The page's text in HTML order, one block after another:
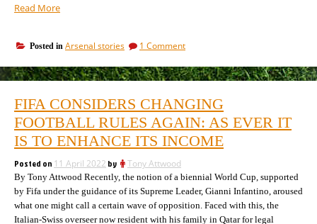
Read More“How
Arsenal
doing
in
second
season,
compared
with
previous
managers?”
Posted in Arsenal stories 1 Commenton
well
are
doing
in
Arteta’s
second
with
previous
managers?
FIFA CONSIDERS CHANGING
FOOTBALL RULES AGAIN: AS EVER IT
IS TO ENHANCE ITS INCOME
Posted on 11 April 2022 by Tony Attwood
By Tony Attwood Recently, the notion of a biennial World Cup, supported
by Fifa under the guidance of its Supreme Leader, Gianni Infantino, aroused
what one might call a certain wave of opposition. Faced with this, the
Italian-Swiss overseer now resident with his family in Qatar for legal